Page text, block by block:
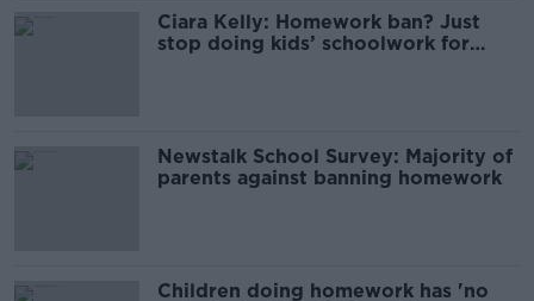
Ciara Kelly: Homework ban? Just
stop doing kids’ schoolwork for
Newstalk School Survey: Majority of
parents against banning homework
Children doing homework has 'no